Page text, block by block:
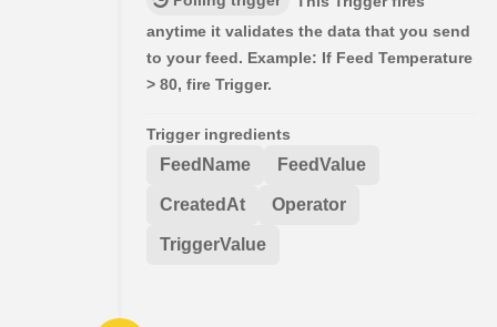
anytime it validates the data that you send
to your feed. Example: If Feed Temperature
> 80, fire Trigger.
Trigger ingredients
FeedName FeedValue
CreatedAt Operator
TriggerValue